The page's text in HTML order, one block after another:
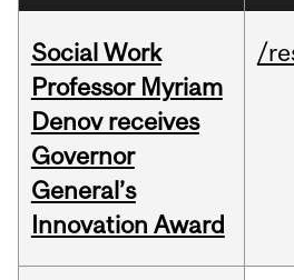
Social Work
Professor Myriam
Denov receives
Governor
General’s
Innovation Award
/